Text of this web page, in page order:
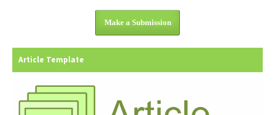
Make a Submission
Article Template